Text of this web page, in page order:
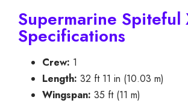
Supermarine Spiteful
Specifications
Crew: 1
Length: 32 ft 11 in (10.03 m)
Wingspan: 35 ft (11 m)